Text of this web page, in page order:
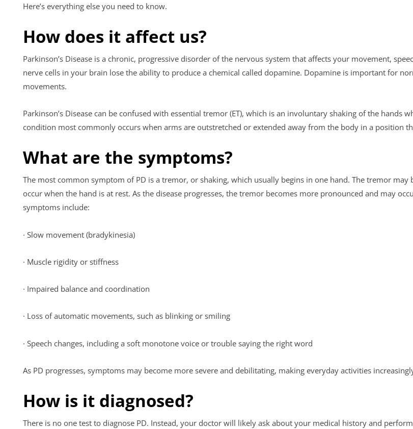
Here’s everything else you need to know.
How does it affect us?
Parkinson’s Disease is a chronic, progressive disorder of the nervous system that affects your movement,
nerve cells in your brain lose the ability to produce a chemical called dopamine. Dopamine is important for
movements.
Parkinson’s Disease can be confused with essential tremor (ET), which is an involuntary shaking of the hands
condition most commonly occurs when arms are outstretched or extended away from the body in a position
What are the symptoms?
The most common symptom of PD is a tremor, or shaking, which usually begins in one hand. The tremor
occur when the hand is at rest. As the disease progresses, the tremor becomes more pronounced and may
symptoms include:
· Slow movement (bradykinesia)
· Muscle rigidity or stiffness
· Impaired balance and coordination
· Loss of automatic movements, such as blinking or smiling
· Speech changes, including a soft monotone voice or trouble saying the right word
As PD progresses, symptoms may become more severe and debilitating, making everyday activities
How is it diagnosed?
There is no one test to diagnose PD. Instead, your doctor will likely ask about your medical history and